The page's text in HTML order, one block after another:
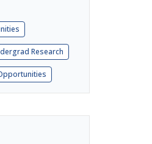
Research